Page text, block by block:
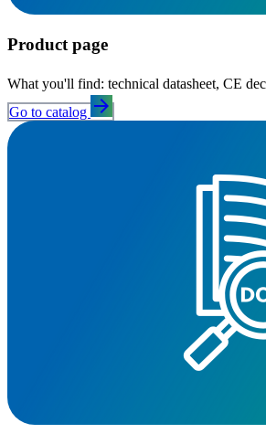
Product page
What you'll find: technical datasheet, CE
Go to catalog arrow_forward